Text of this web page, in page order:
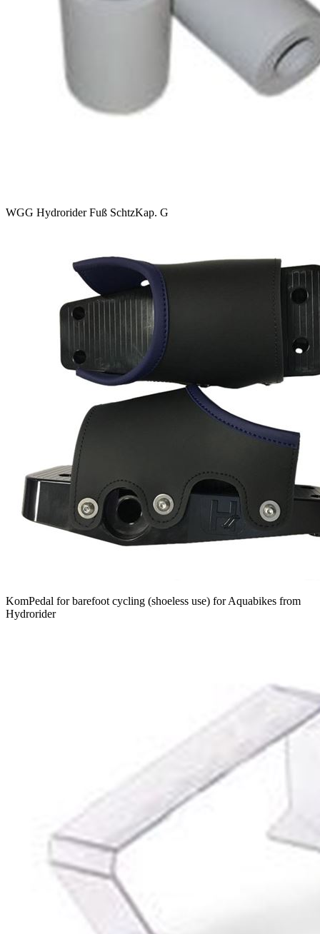
WGG Hydrorider Fuß SchtzKap. G
KomPedal for barefoot cycling (shoeless use) for Aquabikes from
Hydrorider